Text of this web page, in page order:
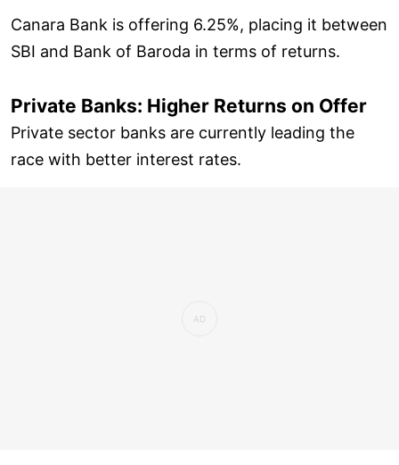
Canara Bank is offering 6.25%, placing it between
SBI and Bank of Baroda in terms of returns.
Private Banks: Higher Returns on Offer
Private sector banks are currently leading the
race with better interest rates.